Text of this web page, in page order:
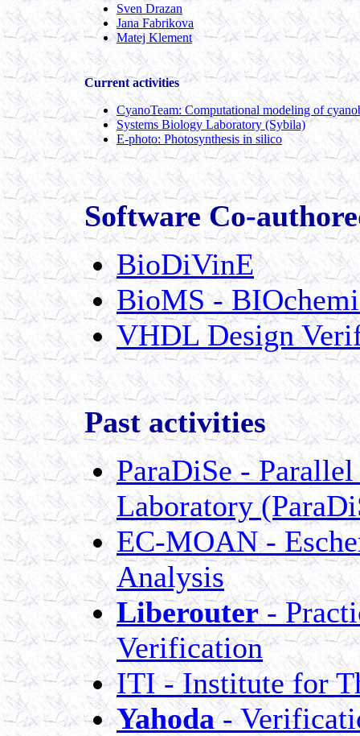
Sven Drazan
Jana Fabrikova
Matej Klement
Current activities
CyanoTeam: Computational modeling of
Systems Biology Laboratory (Sybila)
E-photo: Photosynthesis in silico
Software Co-
BioDiVinE
BioMS -
VHDL Design
Past activities
ParaDiSe -
Laboratory
EC-MOAN -
Analysis
Liberouter-
Verification
ITI - Institute for
Yahoda-